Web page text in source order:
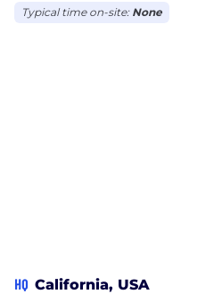
Typical time on-site: None
HQ California, USA